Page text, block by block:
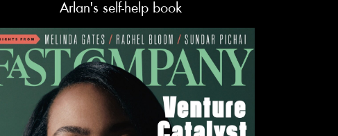
Arlan's self-help book